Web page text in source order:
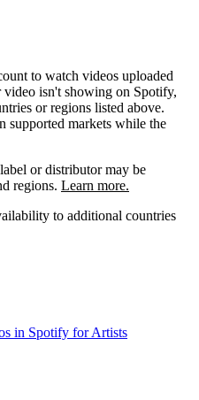
to watch videos uploaded
isn't showing on Spotify,
or regions listed above.
supported markets while the
or distributor may be
regions. Learn more.
to additional countries
in Spotify for Artists